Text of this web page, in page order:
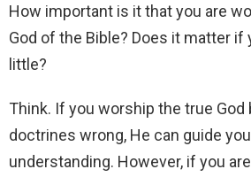
How important is it that you are
God of the Bible? Does it matter if
little?
Think. If you worship the true God
doctrines wrong, He can guide
understanding. However, if you